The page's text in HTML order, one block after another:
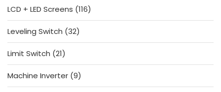
LCD + LED Screens 116116
products
Leveling Switch 3232
products
Limit Switch 2121
products
Machine Inverter 99
products